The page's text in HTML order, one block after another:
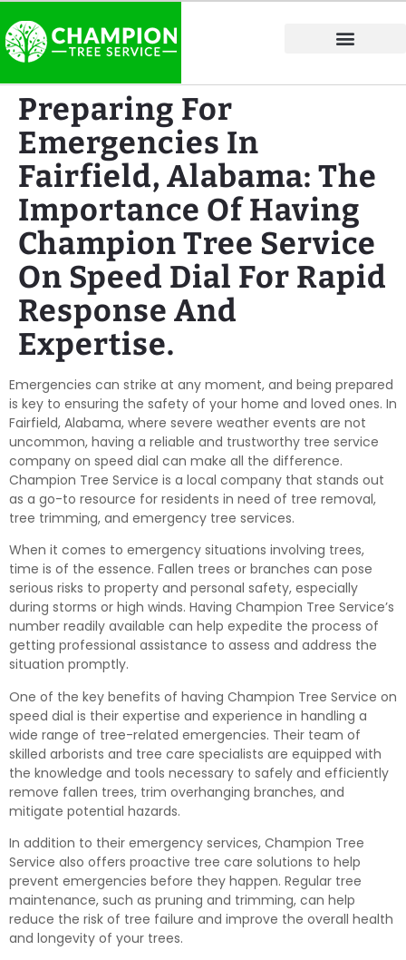
Preparing For
Emergencies In
Fairfield, Alabama: The
Importance Of Having
Champion Tree Service
On Speed Dial For Rapid
Response And
Expertise.
Emergencies can strike at any moment, and being prepared
is key to ensuring the safety of your home and loved ones. In
Fairfield, Alabama, where severe weather events are not
uncommon, having a reliable and trustworthy tree service
company on speed dial can make all the difference.
Champion Tree Service is a local company that stands out
as a go-to resource for residents in need of tree removal,
tree trimming, and emergency tree services.
When it comes to emergency situations involving trees,
time is of the essence. Fallen trees or branches can pose
serious risks to property and personal safety, especially
during storms or high winds. Having Champion Tree Service’s
number readily available can help expedite the process of
getting professional assistance to assess and address the
situation promptly.
One of the key benefits of having Champion Tree Service on
speed dial is their expertise and experience in handling a
wide range of tree-related emergencies. Their team of
skilled arborists and tree care specialists are equipped with
the knowledge and tools necessary to safely and efficiently
remove fallen trees, trim overhanging branches, and
mitigate potential hazards.
In addition to their emergency services, Champion Tree
Service also offers proactive tree care solutions to help
prevent emergencies before they happen. Regular tree
maintenance, such as pruning and trimming, can help
reduce the risk of tree failure and improve the overall health
and longevity of your trees.